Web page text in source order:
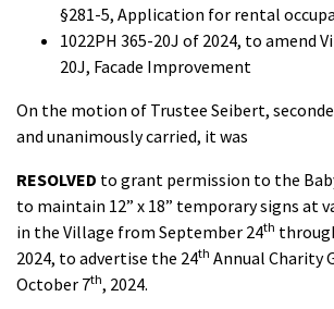
§281-5, Application for rental
1022PH 365-20J of 2024, to amend
20J, Facade Improvement
On the motion of Trustee Seibert,
and unanimously carried, it was
RESOLVED to grant permission to the
to maintain 12” x 18” temporary signs at
in the Village from September 24th
2024, to advertise the 24th Annual Charity
October 7th, 2024.